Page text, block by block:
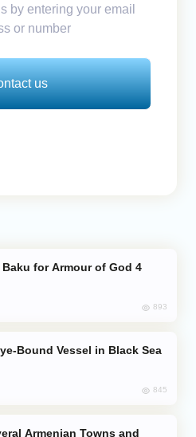
by entering your email
or number
us
893
Bound Vessel in Black Sea
845